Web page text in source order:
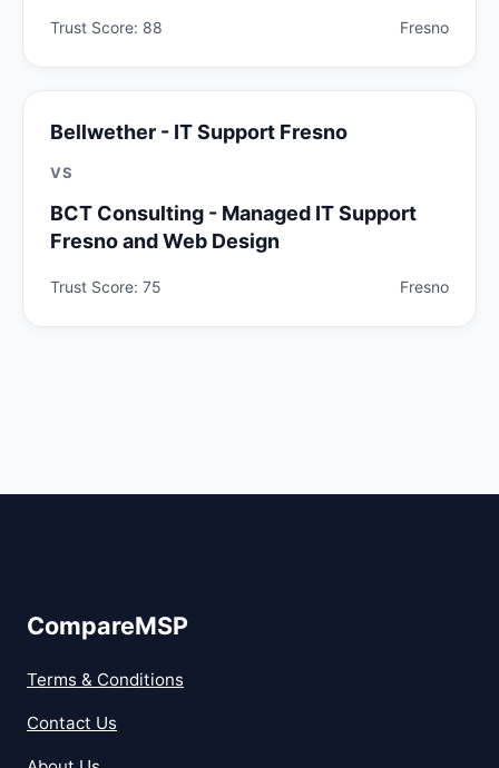
Trust Score: 88 Fresno
Bellwether - IT Support Fresno
VS
BCT Consulting - Managed IT Support
Fresno and Web Design
Trust Score: 75 Fresno
CompareMSP
Terms & Conditions
Contact Us